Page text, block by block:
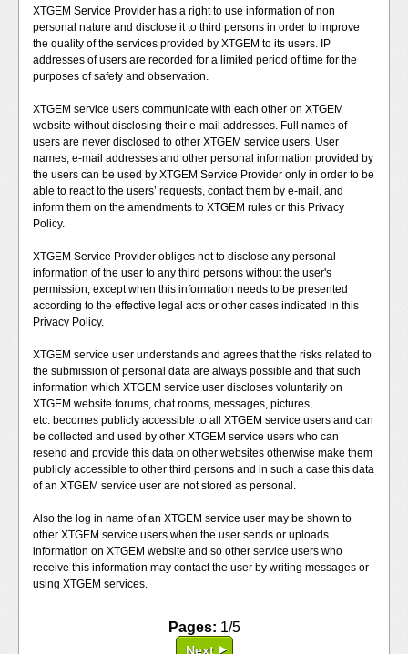
XTGEM Service Provider has a right to use information of non
personal nature and disclose it to third persons in order to improve
the quality of the services provided by XTGEM to its users. IP
addresses of users are recorded for a limited period of time for the
purposes of safety and observation.
XTGEM service users communicate with each other on XTGEM
website without disclosing their e-mail addresses. Full names of
users are never disclosed to other XTGEM service users. User
names, e-mail addresses and other personal information provided by
the users can be used by XTGEM Service Provider only in order to be
able to react to the users’ requests, contact them by e-mail, and
inform them on the amendments to XTGEM rules or this Privacy
Policy.
XTGEM Service Provider obliges not to disclose any personal
information of the user to any third persons without the user's
permission, except when this information needs to be presented
according to the effective legal acts or other cases indicated in this
Privacy Policy.
XTGEM service user understands and agrees that the risks related to
the submission of personal data are always possible and that such
information which XTGEM service user discloses voluntarily on
XTGEM website forums, chat rooms, messages, pictures,
etc. becomes publicly accessible to all XTGEM service users and can
be collected and used by other XTGEM service users who can
resend and provide this data on other websites otherwise make them
publicly accessible to other third persons and in such a case this data
of an XTGEM service user are not stored as personal.
Also the log in name of an XTGEM service user may be shown to
other XTGEM service users when the user sends or uploads
information on XTGEM website and so other service users who
receive this information may contact the user by writing messages or
using XTGEM services.
Pages: 1/5
Next